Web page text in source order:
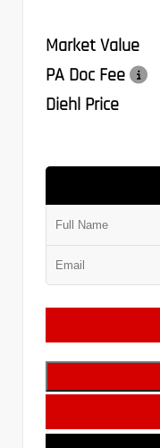
Market Value
PA Doc Fee
Diehl Price